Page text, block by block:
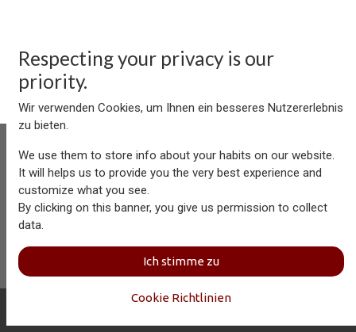
Aersolution Interior AG, Industriezone Schaechenwald, CH-
6460 Altdorf
info@aersolution.comIImpressumIPrivacy
Policy
Respecting your privacy is our
priority.
Wir verwenden Cookies, um Ihnen ein besseres Nutzererlebnis
zu bieten.
We use them to store info about your habits on our website.
It will helps us to provide you the very best experience and
customize what you see.
By clicking on this banner, you give us permission to collect
data.
Ich stimme zu
Cookie Richtlinien